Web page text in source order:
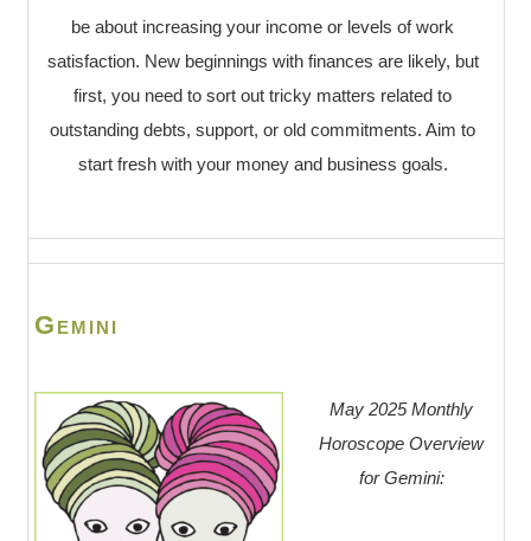
be about increasing your income or levels of work
satisfaction. New beginnings with finances are likely, but
first, you need to sort out tricky matters related to
outstanding debts, support, or old commitments. Aim to
start fresh with your money and business goals.
Gemini
May 2025 Monthly
Horoscope Overview
for Gemini: